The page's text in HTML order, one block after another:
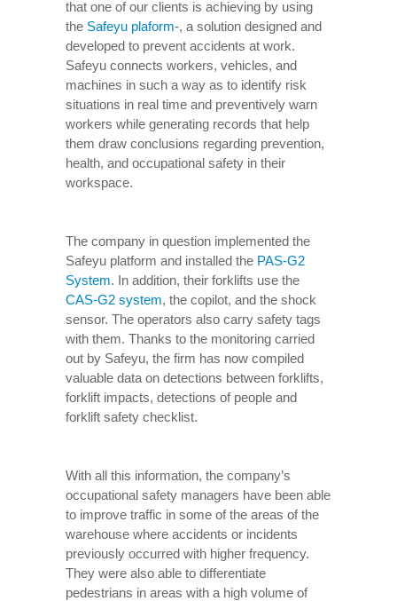
that one of our clients is achieving by using
the Safeyu plaform-, a solution designed and
developed to prevent accidents at work.
Safeyu connects workers, vehicles, and
machines in such a way as to identify risk
situations in real time and preventively warn
workers while generating records that help
them draw conclusions regarding prevention,
health, and occupational safety in their
workspace.
The company in question implemented the
Safeyu platform and installed the PAS-G2
System. In addition, their forklifts use the
CAS-G2 system, the copilot, and the shock
sensor. The operators also carry safety tags
with them. Thanks to the monitoring carried
out by Safeyu, the firm has now compiled
valuable data on detections between forklifts,
forklift impacts, detections of people and
forklift safety checklist.
With all this information, the company’s
occupational safety managers have been able
to improve traffic in some of the areas of the
warehouse where accidents or incidents
previously occurred with higher frequency.
They were also able to differentiate
pedestrians in areas with a high volume of